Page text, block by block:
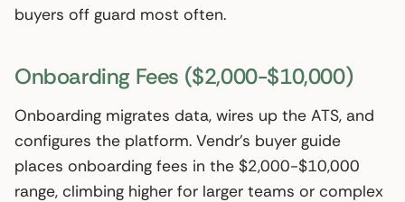
buyers off guard most often.
Onboarding Fees ($2,000-$10,000)
Onboarding migrates data, wires up the ATS, and
configures the platform. Vendr’s buyer guide
places onboarding fees in the $2,000-$10,000
range, climbing higher for larger teams or complex